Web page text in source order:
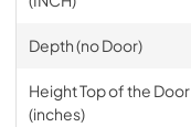
Depth (no Door)
Height Top of the Door
(inches)